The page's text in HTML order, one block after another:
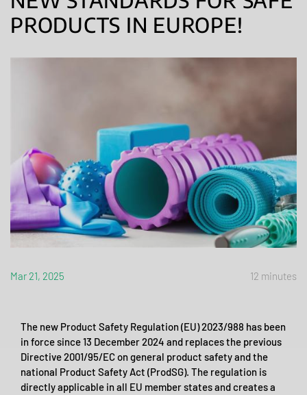
PRODUCTS IN EUROPE!
Mar 21, 2025 12 minutes
The new Product Safety Regulation (EU) 2023/988 has been
in force since 13 December 2024 and replaces the previous
Directive 2001/95/EC on general product safety and the
national Product Safety Act (ProdSG). The regulation is
directly applicable in all EU member states and creates a